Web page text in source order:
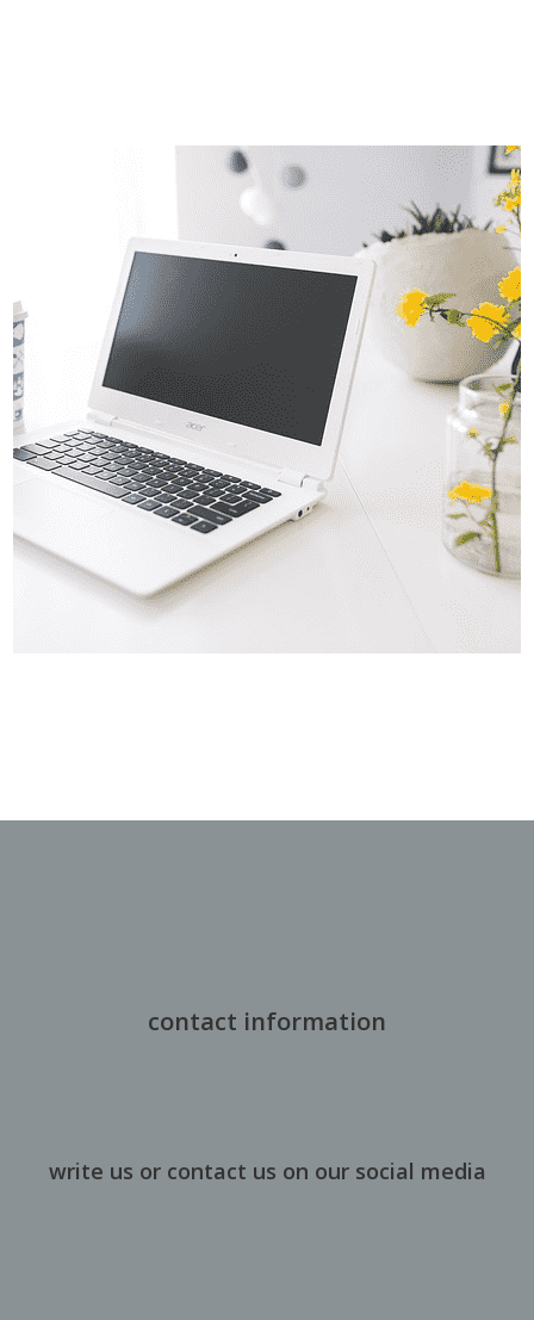
contact information
write us or contact us on our social media